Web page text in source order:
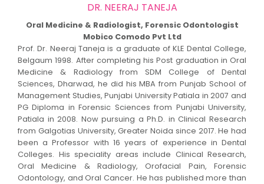
DR. NEERAJ TANEJA
Oral Medicine & Radiologist, Forensic Odontologist
Mobico Comodo Pvt Ltd
Prof. Dr. Neeraj Taneja is a graduate of KLE Dental College,
Belgaum 1998. After completing his Post graduation in Oral
Medicine & Radiology from SDM College of Dental
Sciences, Dharwad, he did his MBA from Punjab School of
Management Studies, Punjabi University Patiala in 2007 and
PG Diploma in Forensic Sciences from Punjabi University,
Patiala in 2008. Now pursuing a Ph.D. in Clinical Research
from Galgotias University, Greater Noida since 2017. He had
been a Professor with 16 years of experience in Dental
Colleges. His speciality areas include Clinical Research,
Oral Medicine & Radiology, Orofacial Pain, Forensic
Odontology, and Oral Cancer. He has published more than